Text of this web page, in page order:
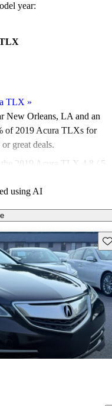
year:
TLX »
New Orleans, LA and an
of 2019 Acura TLXs for
great deals.
the 2019 Acura TLX 4.8 / 5
are accident free
using AI